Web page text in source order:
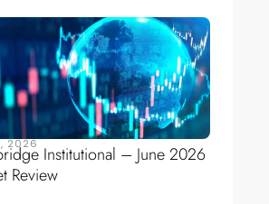
2026 Institutional – June 2026
Review